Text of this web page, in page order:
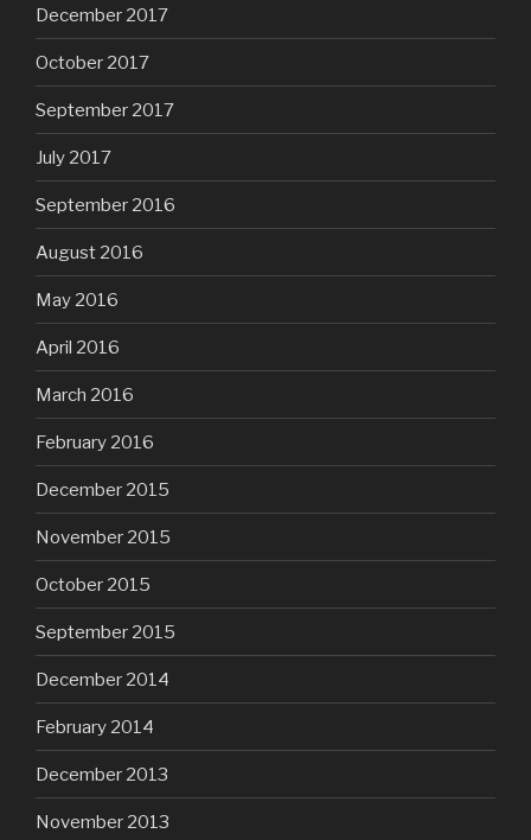
December 2017
October 2017
September 2017
July 2017
September 2016
August 2016
May 2016
April 2016
March 2016
February 2016
December 2015
November 2015
October 2015
September 2015
December 2014
February 2014
December 2013
November 2013